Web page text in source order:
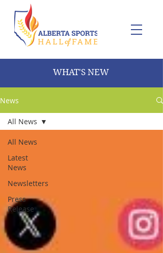
WHAT'S NEW
News
All News
Latest
News
Newsletters
Press
Release
All News